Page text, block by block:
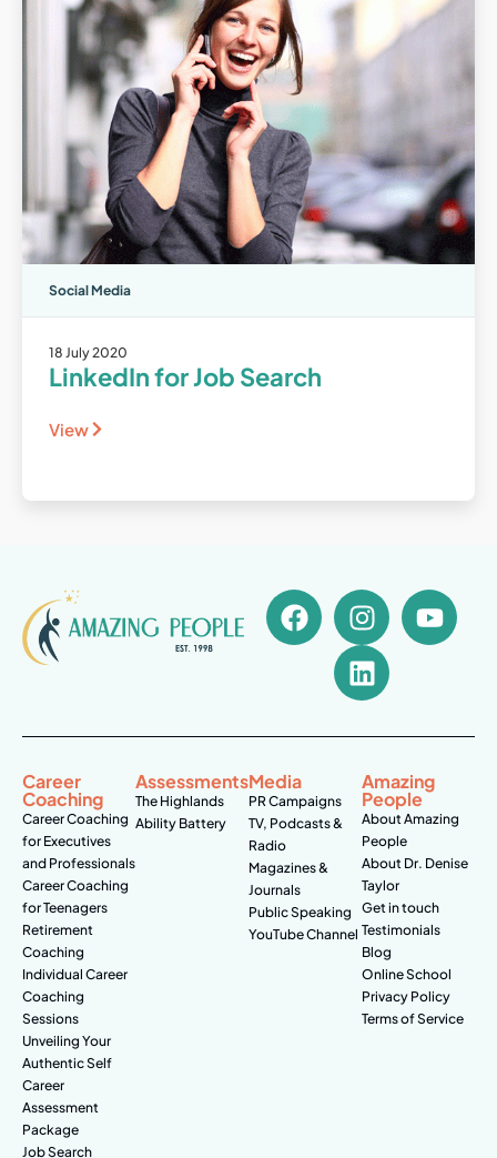
Social Media
18 July 2020
LinkedIn for Job Search
View
Career
Coaching
Career Coaching
for Executives
and Professionals
Career Coaching
for Teenagers
Retirement
Coaching
Individual Career
Coaching
Sessions
Unveiling Your
Authentic Self
Career
Assessment
Package
Job Search
Assessments
The Highlands
Ability Battery
Media
PR Campaigns
TV, Podcasts &
Radio
Magazines &
Journals
Public Speaking
YouTube Channel
Amazing
People
About Amazing
People
About Dr. Denise
Taylor
Get in touch
Testimonials
Blog
Online School
Privacy Policy
Terms of Service